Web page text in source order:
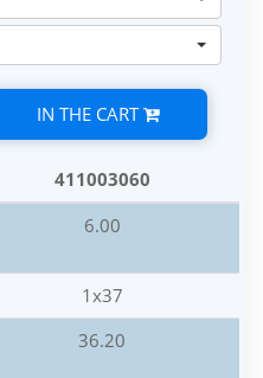
IN THE CART
411003060
6.00
1x37
36.20